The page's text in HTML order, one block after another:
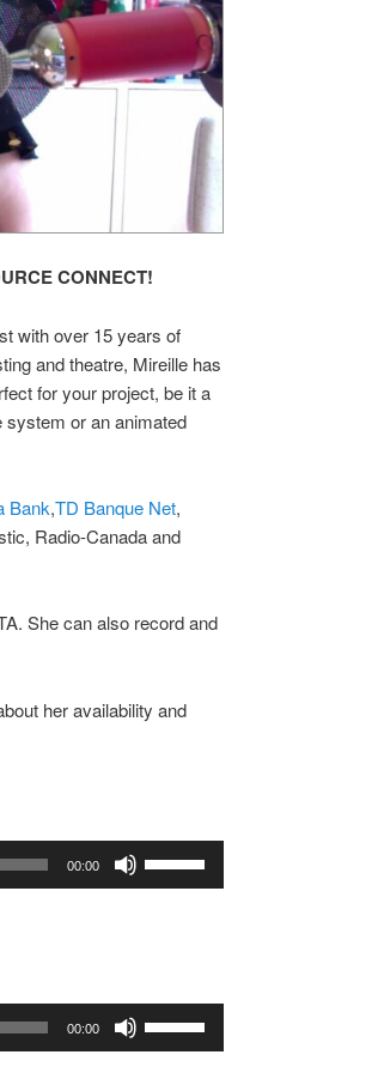
CONNECT!
with over 15 years of
and theatre, Mireille has
for your project, be it a
system or an animated
Bank,TD Banque Net,
Radio-Canada and
She can also record and
her availability and
00:00
or
decrease
00:00